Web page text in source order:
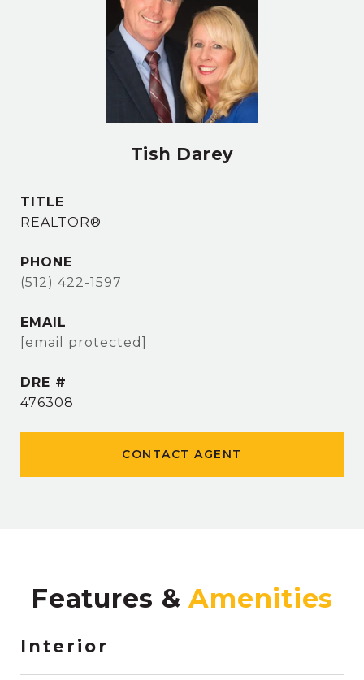
Tish Darey
TITLE
REALTOR®
PHONE
(512) 422-1597
EMAIL
[email protected]
DRE #
476308
CONTACT AGENT
Features &
Interior